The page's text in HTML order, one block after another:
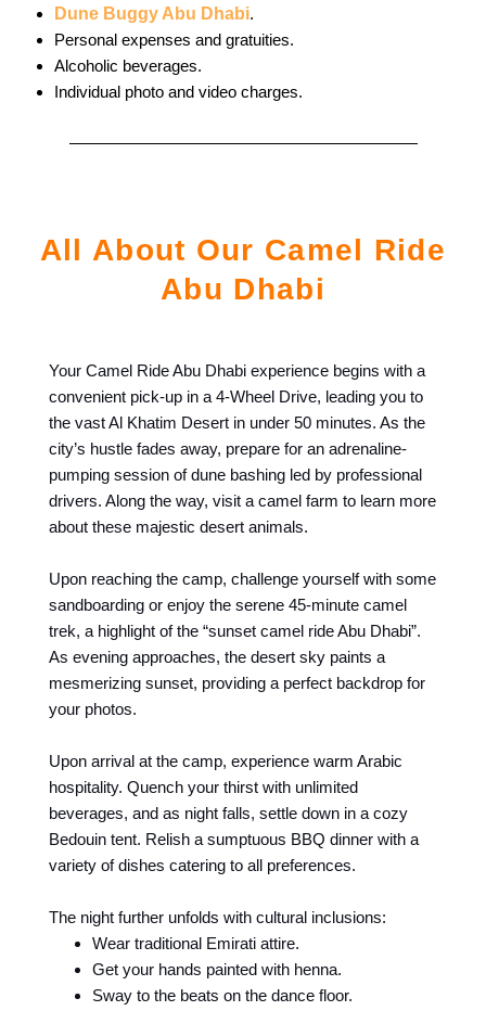
Dune Buggy Abu Dhabi.
Personal expenses and gratuities.
Alcoholic beverages.
Individual photo and video charges.
All About Our Camel Ride
Abu Dhabi
Your Camel Ride Abu Dhabi experience begins with a
convenient pick-up in a 4-Wheel Drive, leading you to
the vast Al Khatim Desert in under 50 minutes. As the
city’s hustle fades away, prepare for an adrenaline-
pumping session of dune bashing led by professional
drivers. Along the way, visit a camel farm to learn more
about these majestic desert animals.
Upon reaching the camp, challenge yourself with some
sandboarding or enjoy the serene 45-minute camel
trek, a highlight of the “sunset camel ride Abu Dhabi”.
As evening approaches, the desert sky paints a
mesmerizing sunset, providing a perfect backdrop for
your photos.
Upon arrival at the camp, experience warm Arabic
hospitality. Quench your thirst with unlimited
beverages, and as night falls, settle down in a cozy
Bedouin tent. Relish a sumptuous BBQ dinner with a
variety of dishes catering to all preferences.
The night further unfolds with cultural inclusions:
Wear traditional Emirati attire.
Get your hands painted with henna.
Sway to the beats on the dance floor.